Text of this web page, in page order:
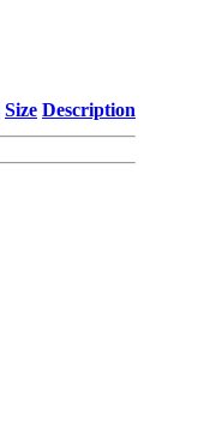
Size Description